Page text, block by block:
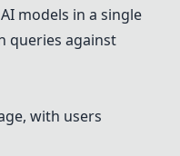
models in a single
queries against
with users